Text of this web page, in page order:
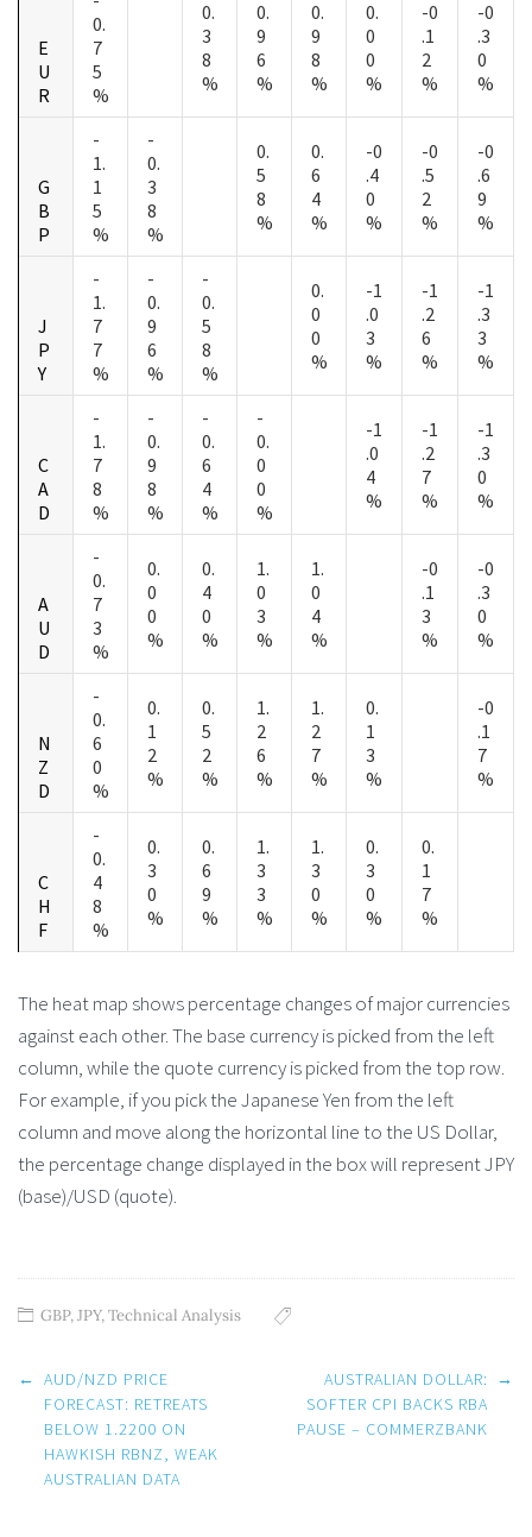
E
U
R
0.
7
5
%
0.
3
8
%
0.
9
6
%
0.
9
8
%
0.
0
0
%
-0
.1
2
%
-0
.3
0
%
G
B
P
-
1.
1
5
%
-
0.
3
8
%
0.
5
8
%
0.
6
4
%
-0
.4
0
%
-0
.5
2
%
-0
.6
9
%
J
P
Y
-
1.
7
7
%
-
0.
9
6
%
-
0.
5
8
%
0.
0
0
%
-1
.0
3
%
-1
.2
6
%
-1
.3
3
%
C
A
D
-
1.
7
8
%
-
0.
9
8
%
-
0.
6
4
%
-
0.
0
0
%
-1
.0
4
%
-1
.2
7
%
-1
.3
0
%
A
U
D
-
0.
7
3
%
0.
0
0
%
0.
4
0
%
1.
0
3
%
1.
0
4
%
-0
.1
3
%
-0
.3
0
%
N
Z
D
-
0.
6
0
%
0.
1
2
%
0.
5
2
%
1.
2
6
%
1.
2
7
%
0.
1
3
%
-0
.1
7
%
C
H
F
-
0.
4
8
%
0.
3
0
%
0.
6
9
%
1.
3
3
%
1.
3
0
%
0.
3
0
%
0.
1
7
%
The heat map shows percentage changes of major currencies
against each other. The base currency is picked from the left
column, while the quote currency is picked from the top row.
For example, if you pick the Japanese Yen from the left
column and move along the horizontal line to the US Dollar,
the percentage change displayed in the box will represent JPY
(base)/USD (quote).
GBP,JPY,Technical Analysis
Post
navigation
← AUD/NZD PRICE
FORECAST: RETREATS
BELOW 1.2200 ON
HAWKISH RBNZ, WEAK
AUSTRALIAN DATA
AUSTRALIAN DOLLAR:
SOFTER CPI BACKS RBA
PAUSE – COMMERZBANK
→